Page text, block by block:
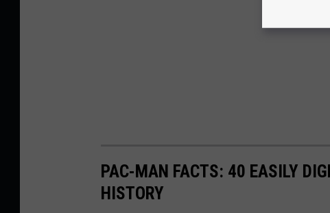
PAC-MAN FACTS: 40 EASILY
HISTORY